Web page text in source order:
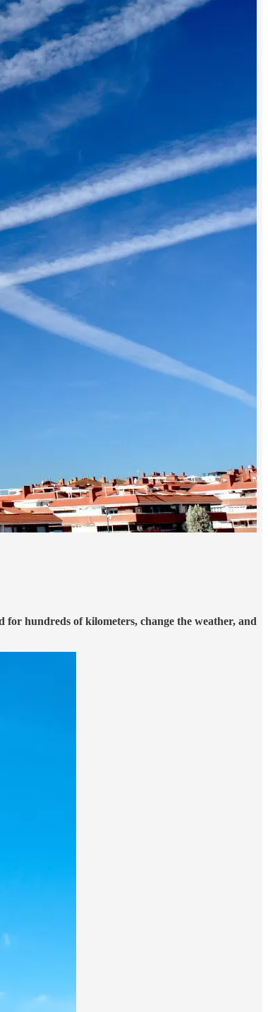
hundreds of kilometers, change the weather, and